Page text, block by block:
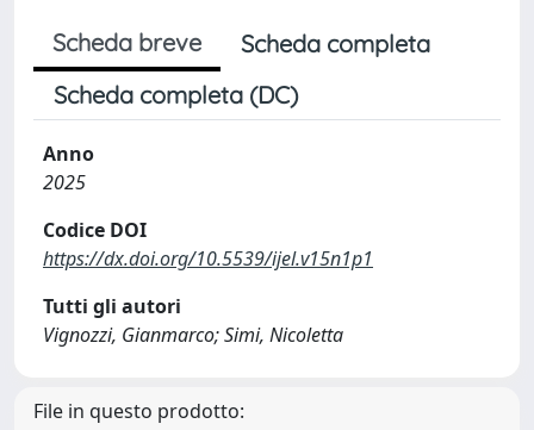
Scheda breve
Scheda completa
Scheda completa (DC)
Anno
2025
Codice DOI
https://dx.doi.org/10.5539/ijel.v15n1p1
Tutti gli autori
Vignozzi, Gianmarco; Simi, Nicoletta
File in questo prodotto: